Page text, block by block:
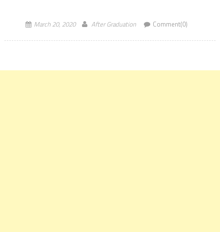
March 20, 2020 After Graduation Comment(0)